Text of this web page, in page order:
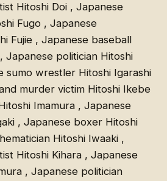
Hitoshi Doi , Japanese
Fugo , Japanese
Fujie , Japanese baseball
Japanese politician Hitoshi
sumo wrestler Hitoshi Igarashi
murder victim Hitoshi Ikebe
Imamura , Japanese
, Japanese boxer Hitoshi
Hitoshi Iwaaki ,
Hitoshi Kihara , Japanese
, Japanese politician